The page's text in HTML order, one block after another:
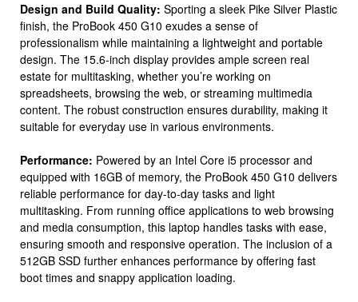
Design and Build Quality: Sporting a sleek Pike Silver Plastic
finish, the ProBook 450 G10 exudes a sense of
professionalism while maintaining a lightweight and portable
design. The 15.6-inch display provides ample screen real
estate for multitasking, whether you’re working on
spreadsheets, browsing the web, or streaming multimedia
content. The robust construction ensures durability, making it
suitable for everyday use in various environments.
Performance: Powered by an Intel Core i5 processor and
equipped with 16GB of memory, the ProBook 450 G10 delivers
reliable performance for day-to-day tasks and light
multitasking. From running office applications to web browsing
and media consumption, this laptop handles tasks with ease,
ensuring smooth and responsive operation. The inclusion of a
512GB SSD further enhances performance by offering fast
boot times and snappy application loading.